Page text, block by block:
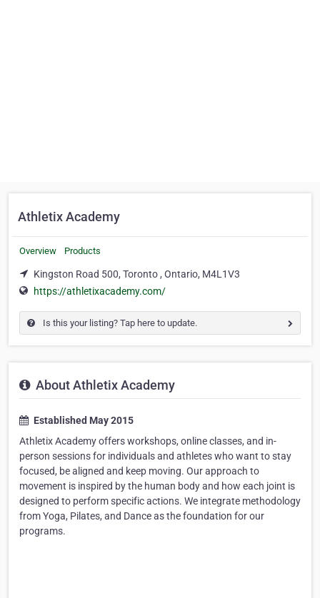
Athletix Academy
Overview Products
Kingston Road 500, Toronto , Ontario, M4L1V3
https://athletixacademy.com/
Is this your listing? Tap here to update.
About Athletix Academy
Established May 2015
Athletix Academy offers workshops, online classes, and in-
person sessions for individuals and athletes who want to stay
focused, be aligned and keep moving. Our approach to
movement is inspired by the human body and how each joint is
designed to perform specific actions. We integrate methodology
from Yoga, Pilates, and Dance as the foundation for our
programs.